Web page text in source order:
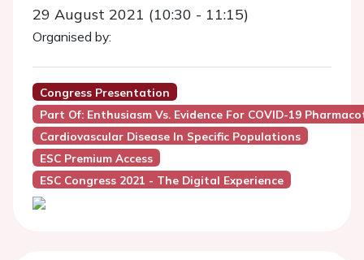
29 August 2021 (10:30 - 11:15)
Organised by:
Congress Presentation
Part Of: Enthusiasm Vs. Evidence For COVID-19
Cardiovascular Disease In Specific Populations
ESC Premium Access
ESC Congress 2021 - The Digital Experience